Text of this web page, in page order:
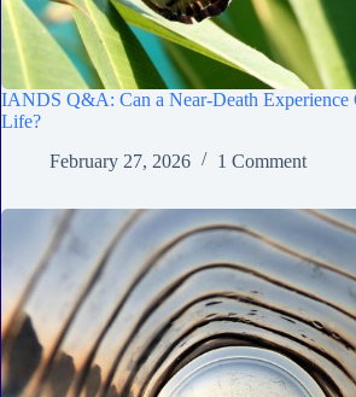
IANDS Q&A: Can a Near-Death Experience
Life?
February 27, 2026
1 Comment